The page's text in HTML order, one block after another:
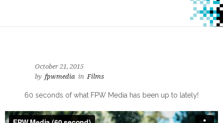
October 21, 2015
by fpwmedia in Films
60 seconds of what FPW Media has been up to lately!